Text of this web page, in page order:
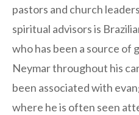
pastors and church
spiritual advisors is
who has been a source of
Neymar throughout his
been associated with
where he is often seen